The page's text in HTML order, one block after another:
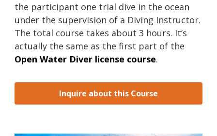
the participant one trial dive in the ocean
under the supervision of a Diving Instructor.
The total course takes about 3 hours. It’s
actually the same as the first part of the
Open Water Diver license course.
Inquire about this Course